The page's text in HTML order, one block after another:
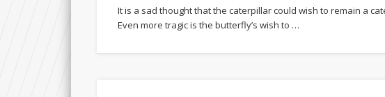
It is a sad thought that the caterpillar could wish to remain a
Even more tragic is the butterfly’s wish to …